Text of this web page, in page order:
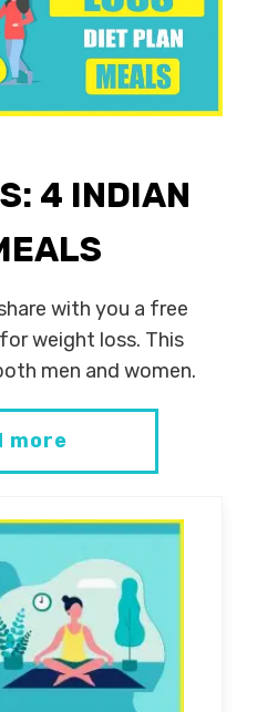
4 INDIAN
with you a free
weight loss. This
men and women.
more